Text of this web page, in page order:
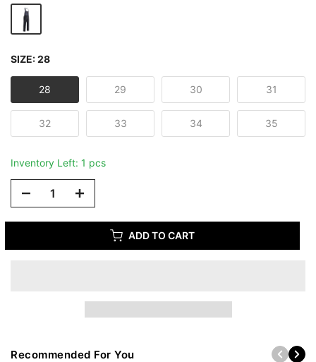
SIZE:28
28 29 30 31
32 33 34 35
Inventory Left: 1 pcs
ADD TO CART
Recommended For You